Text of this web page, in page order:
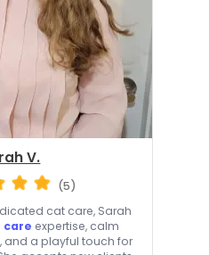
V.
(5)
cat care, Sarah
care expertise, calm
a playful touch for